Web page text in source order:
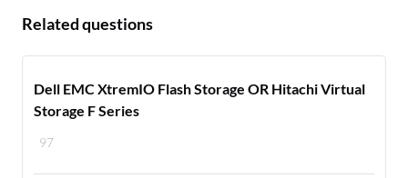
Related questions
97
Dell EMC XtremIO Flash Storage OR Hitachi Virtual
Storage F Series